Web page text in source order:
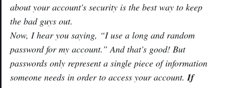
about your account's security is the best way to keep
the bad guys out.
Now, I hear you saying, “I use a long and random
password for my account.” And that's good! But
passwords only represent a single piece of information
someone needs in order to access your account.If